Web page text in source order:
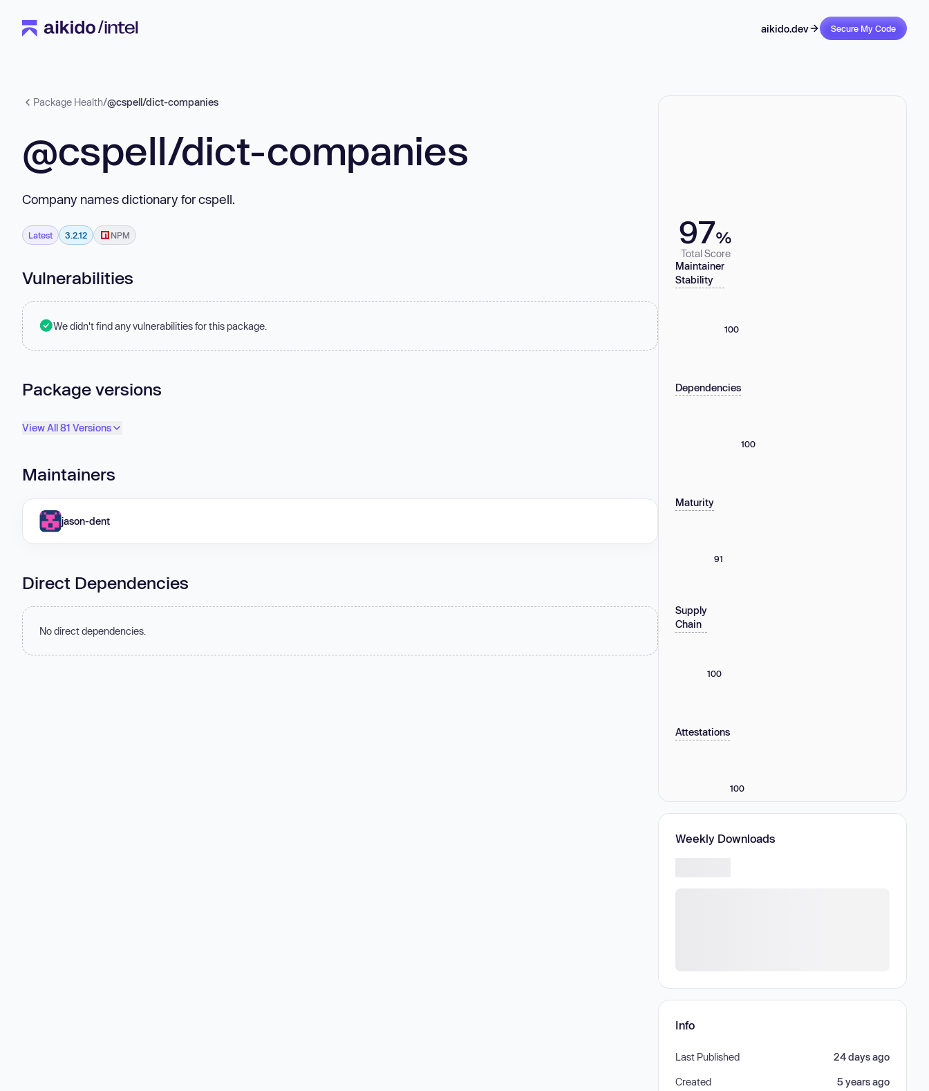
aikido.dev Secure My Code
Package Health/@cspell/dict-companies
@cspell/dict-companies
Company names dictionary for cspell.
Latest 3.2.12 NPM
Vulnerabilities
We didn't find any vulnerabilities for this package.
Package versions
View All 81 Versions
Maintainers
jason-dent
Direct Dependencies
No direct dependencies.
97%
Total Score
Maintainer
Stability
100
Dependencies
100
Maturity
91
Supply
Chain
100
Attestations
100
Weekly Downloads
Info
Last Published 24 days ago
Created 5 years ago